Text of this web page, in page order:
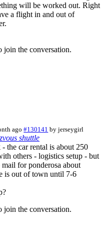
will be worked out. Right
a flight in and out of
join the conversation.
ago #130141 byjerseygirl
shuttle
the car rental is about 250
others - logistics setup - but
for ponderosa about
is out of town until 7-6
join the conversation.